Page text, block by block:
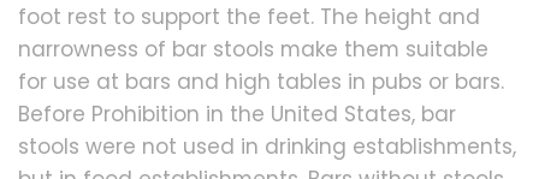
foot rest to support the feet. The height and
narrowness of bar stools make them suitable
for use at bars and high tables in pubs or bars.
Before Prohibition in the United States, bar
stools were not used in drinking establishments,